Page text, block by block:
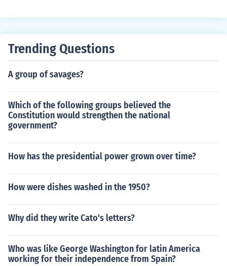
Trending Questions
A group of savages?
Which of the following groups believed the
Constitution would strengthen the national
government?
How has the presidential power grown over time?
How were dishes washed in the 1950?
Why did they write Cato's letters?
Who was like George Washington for latin America
working for their independence from Spain?